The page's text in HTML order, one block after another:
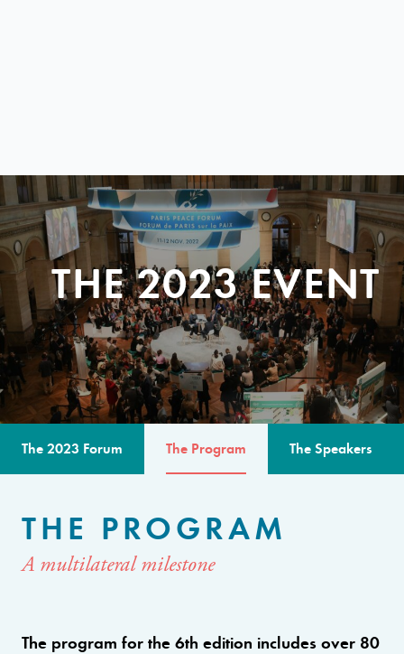
THE 2023 EVENT
The 2023 Forum The Program The Speakers
THE PROGRAM
A multilateral milestone
The program for the 6th edition includes over 80